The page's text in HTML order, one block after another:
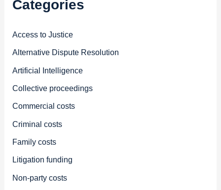
Categories
Access to Justice
Alternative Dispute Resolution
Artificial Intelligence
Collective proceedings
Commercial costs
Criminal costs
Family costs
Litigation funding
Non-party costs